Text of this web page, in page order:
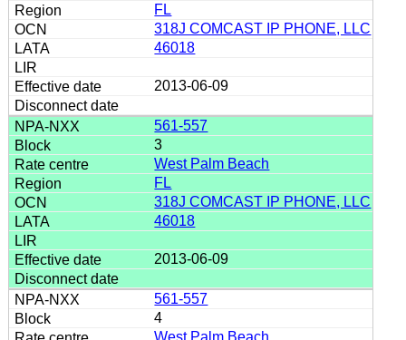
FL
318J COMCAST IP PHONE, LLC
46018
2013-06-09
561-557
3
West Palm Beach
FL
318J COMCAST IP PHONE, LLC
46018
2013-06-09
561-557
4
West Palm Beach